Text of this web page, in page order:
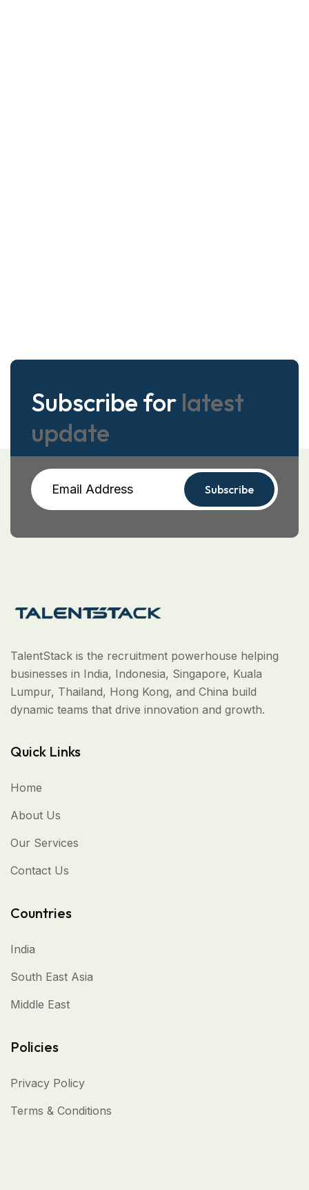
Subscribe for latest
update
Subscribe
TalentStack is the recruitment powerhouse helping
businesses in India, Indonesia, Singapore, Kuala
Lumpur, Thailand, Hong Kong, and China build
dynamic teams that drive innovation and growth.
Quick Links
Home
About Us
Our Services
Contact Us
Countries
India
South East Asia
Middle East
Policies
Privacy Policy
Terms & Conditions